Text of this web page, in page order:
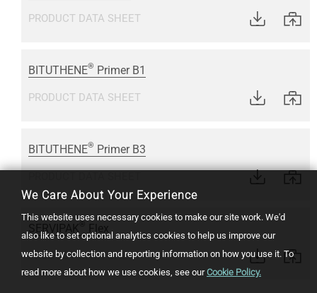
PRODUCT DATA SHEET
BITUTHENE® Primer B1
PRODUCT DATA SHEET
BITUTHENE® Primer B3
SERVIPAK ® Flex
PRODUCT DATA SHEET
We Care About Your Experience
This website uses necessary cookies to make our site work. We'd
also like to set optional analytics cookies to help us improve our
website by collection and reporting information on how you use it. To
read more about how we use cookies, see ourCookie Policy.